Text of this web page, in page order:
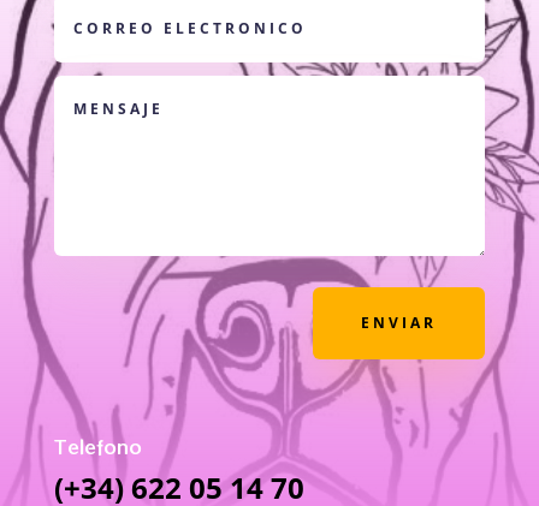
ENVIAR
Telefono
(+34) 622 05 14 70